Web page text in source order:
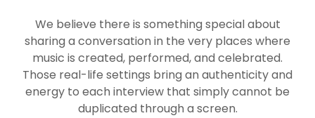
We believe there is something special about
sharing a conversation in the very places where
music is created, performed, and celebrated.
Those real-life settings bring an authenticity and
energy to each interview that simply cannot be
duplicated through a screen.